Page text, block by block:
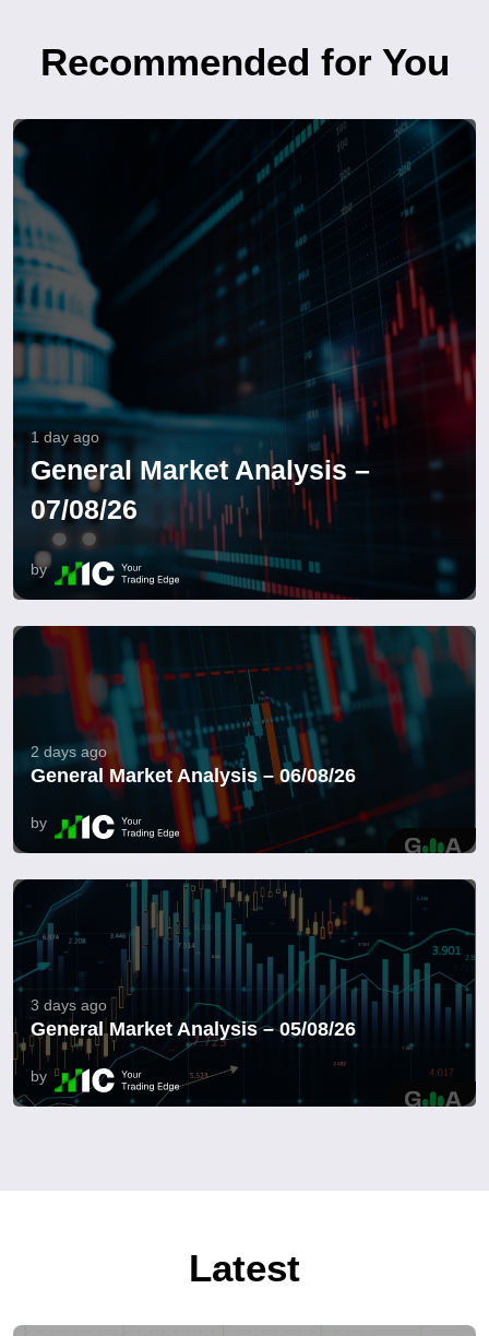
Recommended for You
1 day ago
General Market Analysis –
07/08/26
by
2 days ago
General Market Analysis – 06/08/26
by
3 days ago
General Market Analysis – 05/08/26
by
Latest